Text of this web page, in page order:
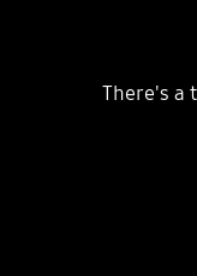
There's a